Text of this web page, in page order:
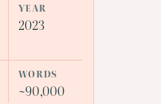
YEAR
2023
WORDS
~90,000